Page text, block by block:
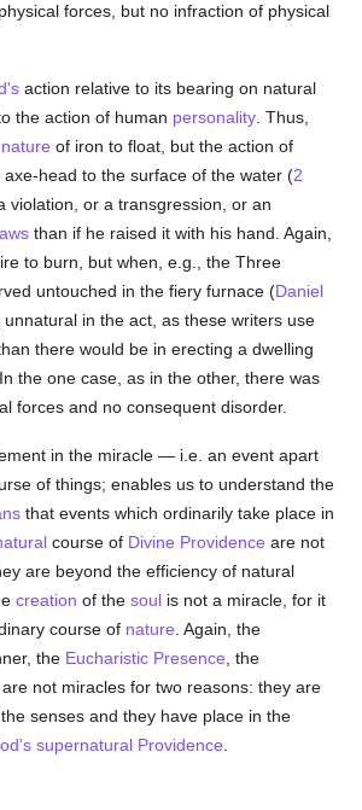
forces, but no infraction of physical
action relative to its bearing on natural
the action of human personality . Thus,
nature of iron to float, but the action of
axe-head to the surface of the water (2
violation, or a transgression, or an
than if he raised it with his hand. Again,
to burn, but when, e.g., the Three
untouched in the fiery furnace (Daniel
in the act, as these writers use
there would be in erecting a dwelling
the one case, as in the other, there was
forces and no consequent disorder.
in the miracle — i.e. an event apart
of things; enables us to understand the
that events which ordinarily take place in
course of Divine Providence are not
are beyond the efficiency of natural
creation of thesoul is not a miracle, for it
course of nature . Again, the
the Eucharistic Presence , the
not miracles for two reasons: they are
senses and they have place in the
supernatural Providence